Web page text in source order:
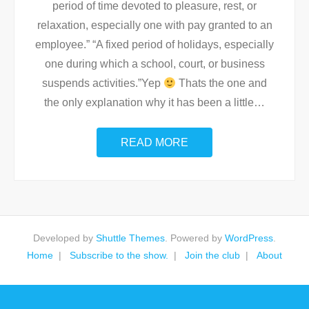
period of time devoted to pleasure, rest, or
relaxation, especially one with pay granted to an
employee.” “A fixed period of holidays, especially
one during which a school, court, or business
suspends activities.”Yep
Thats the one and
the only explanation why it has been a little…
READ MORE
Developed by Shuttle Themes . Powered by WordPress
Home
Subscribe to the show. Join the club About